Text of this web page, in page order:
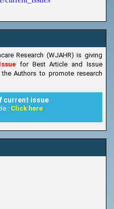
Research (WJAHR) is giving
for Best Article and Issue
Authors to promote research
current issue
: Click here